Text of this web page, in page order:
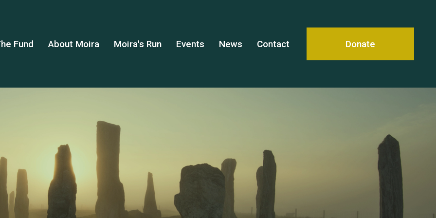
Fund About Moira Moira's Run Events News Contact Donate